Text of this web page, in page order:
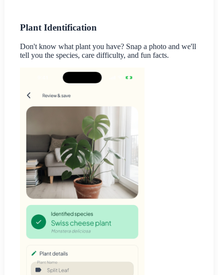
Plant Identification
Don't know what plant you have? Snap a photo and we'll
tell you the species, care difficulty, and fun facts.